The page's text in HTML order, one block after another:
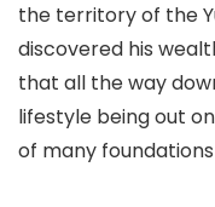
the territory of the
discovered his
that all the way
lifestyle being out
of many